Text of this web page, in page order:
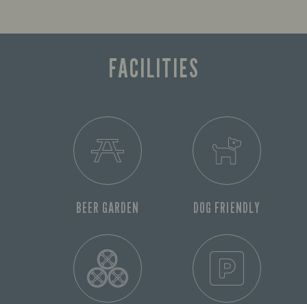
FACILITIES
BEER GARDEN DOG FRIENDLY